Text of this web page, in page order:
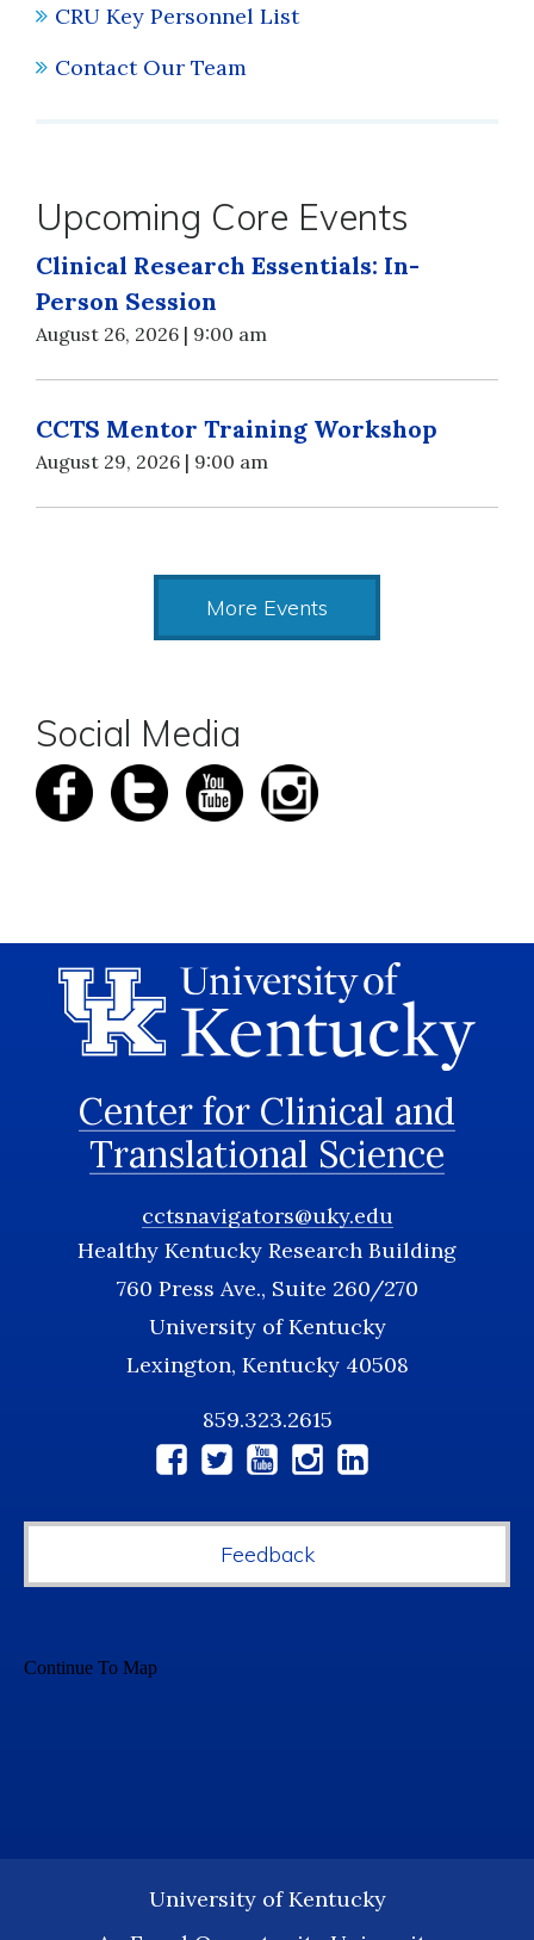
CRU Key Personnel List
Contact Our Team
Upcoming Core Events
Clinical Research Essentials: In-
Person Session
August 26, 2026 | 9:00 am
CCTS Mentor Training Workshop
August 29, 2026 | 9:00 am
More Events
Social Media
Center for Clinical and
Translational Science
cctsnavigators@uky.edu
Healthy Kentucky Research Building
760 Press Ave., Suite 260/270
University of Kentucky
Lexington, Kentucky 40508
859.323.2615
Feedback
University of Kentucky